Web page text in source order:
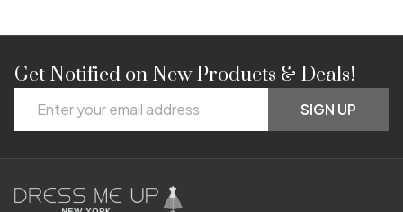
Footer
Start
Get Notified on New Products & Deals!
Address
SIGN UP